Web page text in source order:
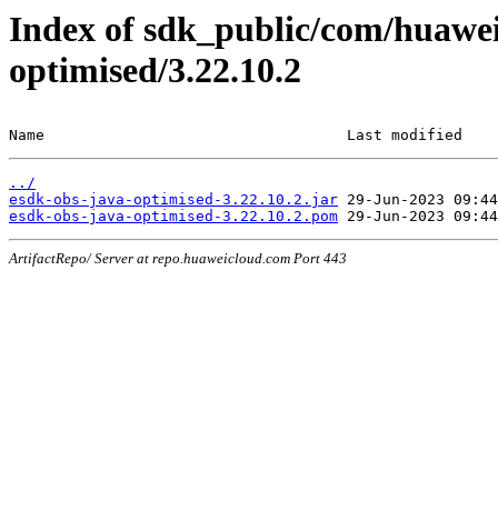
Index of sdk_public/com/
optimised/3.22.10.2
Name                                  Last modified
../
esdk-obs-java-optimised-3.22.10.2.jar
esdk-obs-java-optimised-3.22.10.2.pom
ArtifactRepo/ Server at repo.huaweicloud.com Port 443